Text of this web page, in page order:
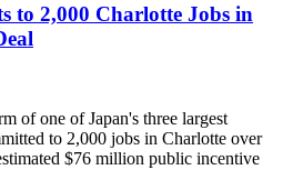
to 2,000 Charlotte Jobs in
of one of Japan's three largest
to 2,000 jobs in Charlotte over
$76 million public incentive